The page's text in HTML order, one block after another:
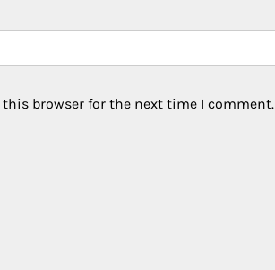
browser for the next time I comment.